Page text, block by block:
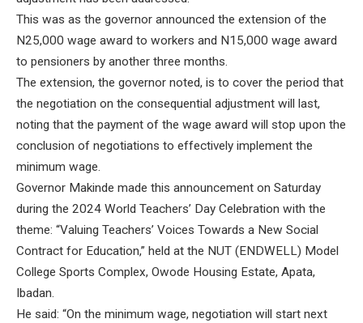
This was as the governor announced the extension of the
N25,000 wage award to workers and N15,000 wage award
to pensioners by another three months.
The extension, the governor noted, is to cover the period that
the negotiation on the consequential adjustment will last,
noting that the payment of the wage award will stop upon the
conclusion of negotiations to effectively implement the
minimum wage.
Governor Makinde made this announcement on Saturday
during the 2024 World Teachers’ Day Celebration with the
theme: “Valuing Teachers’ Voices Towards a New Social
Contract for Education,” held at the NUT (ENDWELL) Model
College Sports Complex, Owode Housing Estate, Apata,
Ibadan.
He said: “On the minimum wage, negotiation will start next